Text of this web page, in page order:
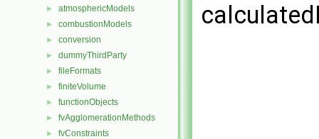
► atmosphericModels
► combustionModels
► conversion
► dummyThirdParty
► fileFormats
► finiteVolume
► functionObjects
► fvAgglomerationMethods
► fvConstraints